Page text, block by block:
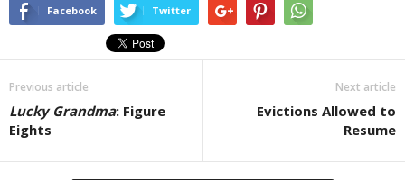
Facebook Twitter
Previous article
Lucky Grandma: Figure
Eights
Next article
Evictions Allowed to
Resume